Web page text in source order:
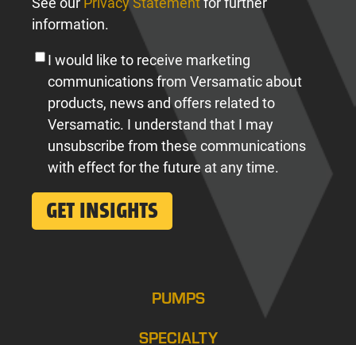
information.
I would like to receive marketing
communications from Versamatic about
products, news and offers related to
Versamatic. I understand that I may
unsubscribe from these communications
with effect for the future at any time.
PUMPS
SPECIALTY